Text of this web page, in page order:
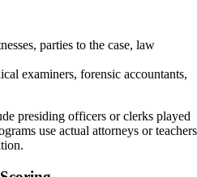
parties to the case, law
examiners, forensic accountants,
presiding officers or clerks played
use actual attorneys or teachers